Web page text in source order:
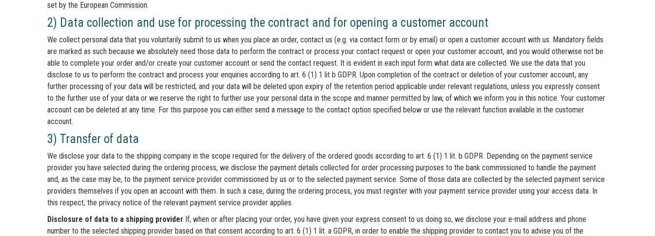
set by the European Commission.
2) Data collection and use for processing the contract and for opening a customer account
We collect personal data that you voluntarily submit to us when you place an order, contact us (e.g. via contact form or by email) or open a customer account with us. Mandatory fields
are marked as such because we absolutely need those data to perform the contract or process your contact request or open your customer account, and you would otherwise not be
able to complete your order and/or create your customer account or send the contact request. It is evident in each input form what data are collected. We use the data that you
disclose to us to perform the contract and process your enquiries according to art. 6 (1) 1 lit b GDPR. Upon completion of the contract or deletion of your customer account, any
further processing of your data will be restricted, and your data will be deleted upon expiry of the retention period applicable under relevant regulations, unless you expressly consent
to the further use of your data or we reserve the right to further use your personal data in the scope and manner permitted by law, of which we inform you in this notice. Your customer
account can be deleted at any time. For this purpose you can either send a message to the contact option specified below or use the relevant function available in the customer
account.
3) Transfer of data
We disclose your data to the shipping company in the scope required for the delivery of the ordered goods according to art. 6 (1) 1 lit. b GDPR. Depending on the payment service
provider you have selected during the ordering process, we disclose the payment details collected for order processing purposes to the bank commissioned to handle the payment
and, as the case may be, to the payment service provider commissioned by us or to the selected payment service. Some of those data are collected by the selected payment service
providers themselves if you open an account with them. In such a case, during the ordering process, you must register with your payment service provider using your access data. In
this respect, the privacy notice of the relevant payment service provider applies.
Disclosure of data to a shipping provider If, when or after placing your order, you have given your express consent to us doing so, we disclose your e-mail address and phone
number to the selected shipping provider based on that consent according to art. 6 (1) 1 lit. a GDPR, in order to enable the shipping provider to contact you to advise you of the